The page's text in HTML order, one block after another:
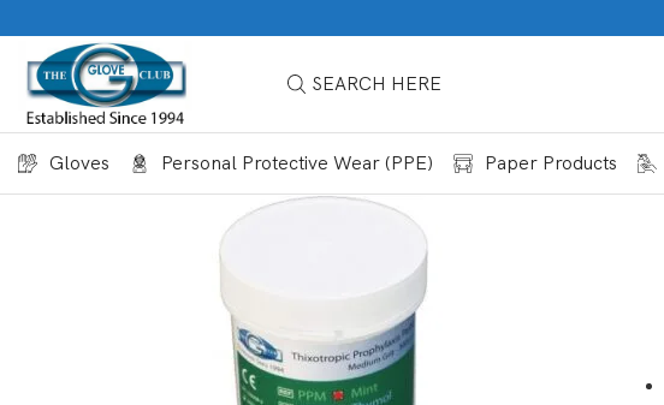
SEARCH HERE
Gloves Personal Protective Wear (PPE) Paper Products